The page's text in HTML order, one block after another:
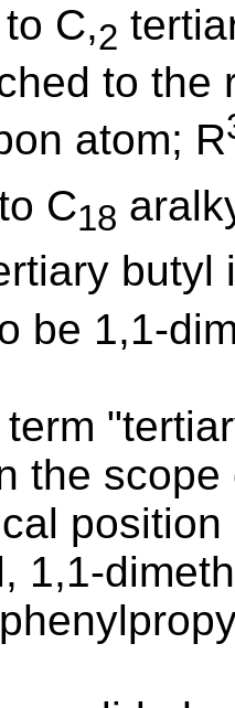
to C,2
to the
atom; R
C18
butyl
be 1,1-
the
1,1-